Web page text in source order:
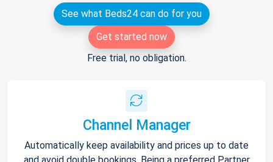
See what Beds24 can do for you
Get started now
Free trial, no obligation.
Channel Manager
Automatically keep availability and prices up to date